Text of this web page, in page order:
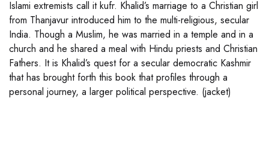
Islami extremists call it kufr. Khalid’s marriage to a Christian girl
from Thanjavur introduced him to the multi-religious, secular
India. Though a Muslim, he was married in a temple and in a
church and he shared a meal with Hindu priests and Christian
Fathers. It is Khalid’s quest for a secular democratic Kashmir
that has brought forth this book that profiles through a
personal journey, a larger political perspective. (jacket)